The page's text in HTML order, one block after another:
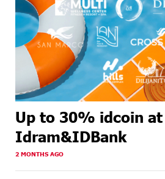
Up to 30% idcoin
Idram&IDBank
2 MONTHS AGO